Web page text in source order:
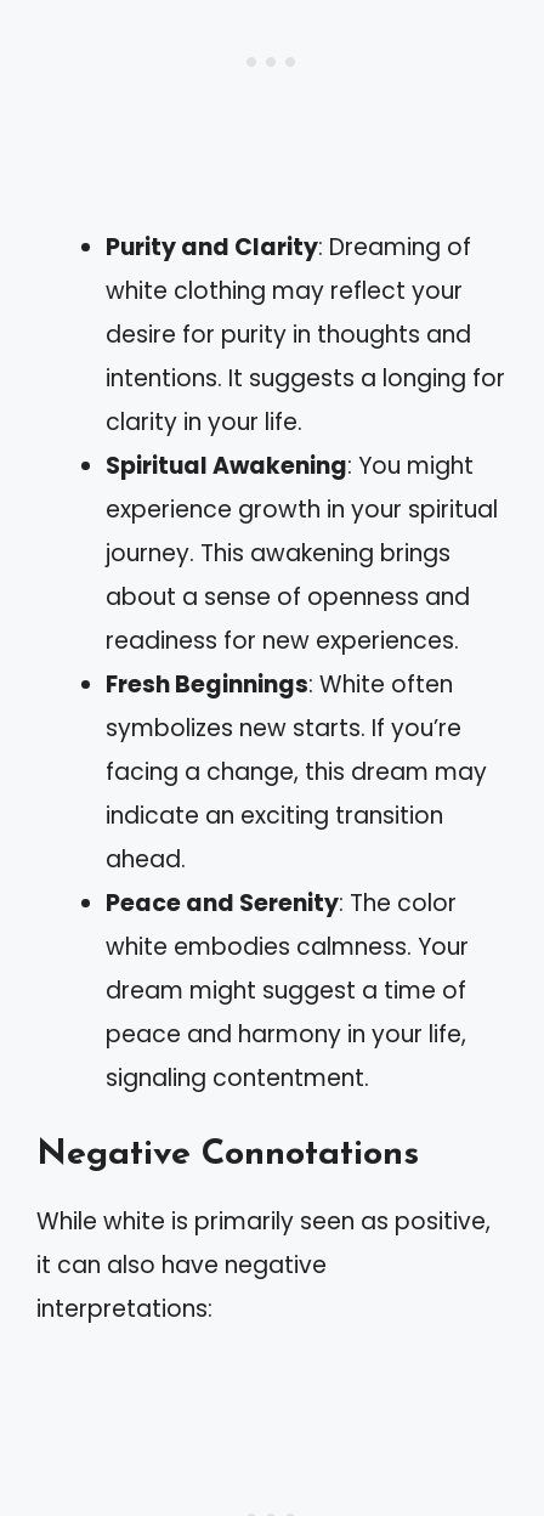
Purity and Clarity: Dreaming of
white clothing may reflect your
desire for purity in thoughts and
intentions. It suggests a longing for
clarity in your life.
Spiritual Awakening: You might
experience growth in your spiritual
journey. This awakening brings
about a sense of openness and
readiness for new experiences.
Fresh Beginnings: White often
symbolizes new starts. If you’re
facing a change, this dream may
indicate an exciting transition
ahead.
Peace and Serenity: The color
white embodies calmness. Your
dream might suggest a time of
peace and harmony in your life,
signaling contentment.
Negative Connotations
While white is primarily seen as positive,
it can also have negative
interpretations: